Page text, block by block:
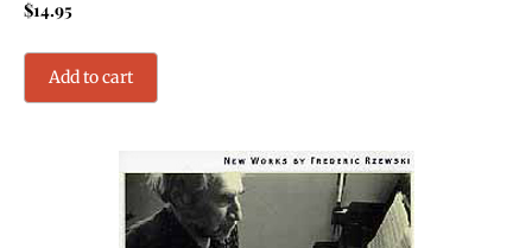
$14.95
Add to cart